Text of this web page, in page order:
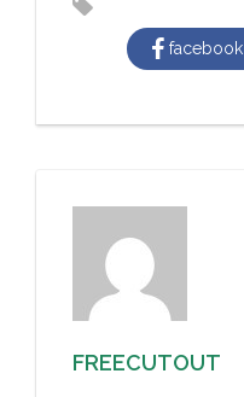
facebook
FREECUTOUT